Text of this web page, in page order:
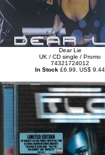
Dear Lie
UK / CD single / Promo
74321724012
In Stock £6.99, US$ 9.44